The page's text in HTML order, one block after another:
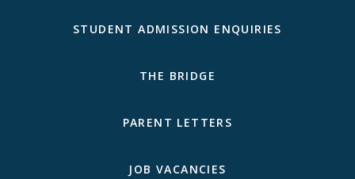
STUDENT ADMISSION ENQUIRIES
THE BRIDGE
PARENT LETTERS
JOB VACANCIES